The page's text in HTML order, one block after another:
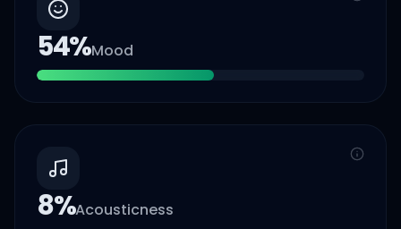
54%Mood
8%Acousticness